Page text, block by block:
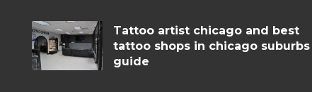
Tattoo artist chicago and best
tattoo shops in chicago suburbs
guide